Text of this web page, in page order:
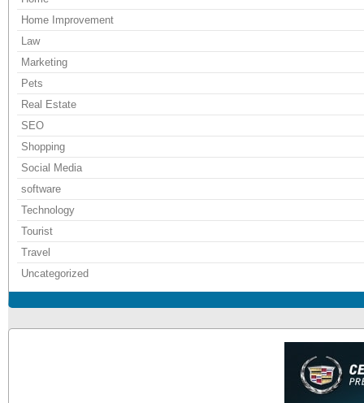
Home Improvement
Law
Marketing
Pets
Real Estate
SEO
Shopping
Social Media
software
Technology
Tourist
Travel
Uncategorized